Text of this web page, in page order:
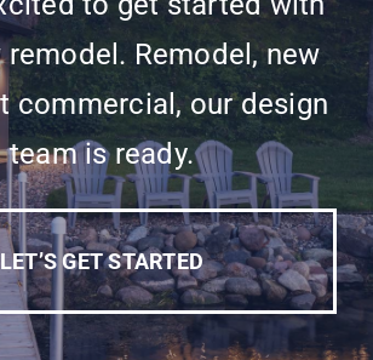
remodel. Remodel, new
commercial, our design
team is ready.
LET’S GET STARTED